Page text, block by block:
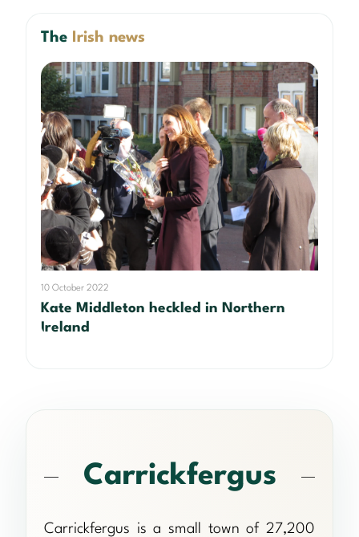
The Irish news
10 October 2022
Kate Middleton heckled in Northern
Ireland
Carrickfergus
Carrickfergus is a small town of 27,200